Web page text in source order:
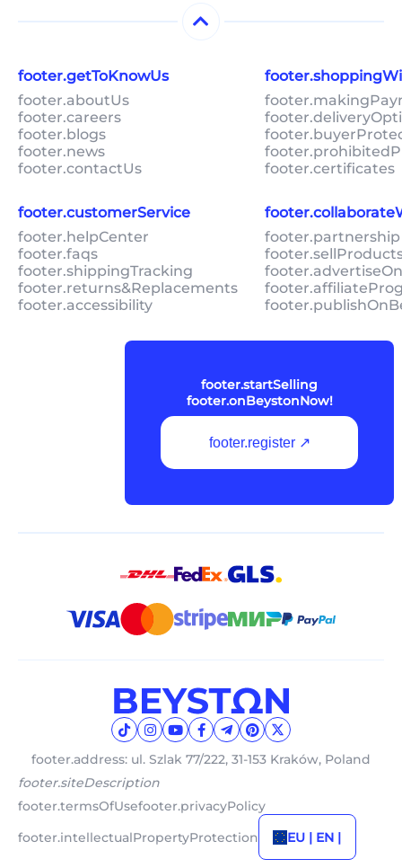
footer.getToKnowUs
footer.aboutUs
footer.careers
footer.blogs
footer.news
footer.contactUs
footer.certificates
footer.customerService
footer.helpCenter
footer.faqs
footer.shippingTracking
footer.returns&Replacements
footer.accessibility
footer.startSelling
footer.onBeystonNow!
footer.register ↗
footer.address: ul. Szlak 77/222, 31-153 Kraków, Poland
footer.siteDescription
footer.termsOfUsefooter.privacyPolicy
footer.intellectualPropertyProtection
EU | EN |